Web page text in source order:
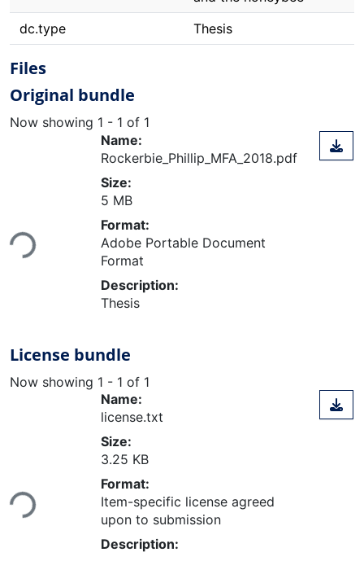
dc.type
Thesis
Files
Original bundle
Now showing 1 - 1 of 1
Loading...
Name:
Rockerbie_Phillip_MFA_2018.pdf
Size:
5 MB
Format:
Adobe Portable Document
Format
Description:
Thesis
License bundle
Now showing 1 - 1 of 1
Loading...
Name:
license.txt
Size:
3.25 KB
Format:
Item-specific license agreed
upon to submission
Description: